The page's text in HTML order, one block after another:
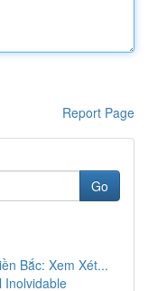
Report Page
Go
Bắc: Xem Xét...
Inolvidable